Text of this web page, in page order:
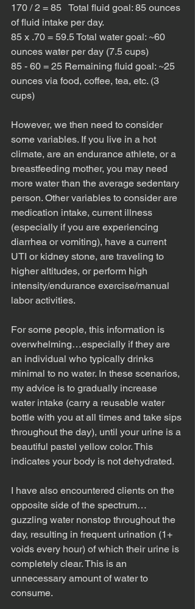
170 / 2 = 85   Total fluid goal: 85 ounces
of fluid intake per day.
85 x .70 = 59.5 Total water goal: ~60
ounces water per day (7.5 cups)
85 - 60 = 25 Remaining fluid goal: ~25
ounces via food, coffee, tea, etc. (3
cups)
However, we then need to consider
some variables. If you live in a hot
climate, are an endurance athlete, or a
breastfeeding mother, you may need
more water than the average sedentary
person. Other variables to consider are
medication intake, current illness
(especially if you are experiencing
diarrhea or vomiting), have a current
UTI or kidney stone, are traveling to
higher altitudes, or perform high
intensity/endurance exercise/manual
labor activities.
For some people, this information is
overwhelming…especially if they are
an individual who typically drinks
minimal to no water. In these scenarios,
my advice is to gradually increase
water intake (carry a reusable water
bottle with you at all times and take sips
throughout the day), until your urine is a
beautiful pastel yellow color. This
indicates your body is not dehydrated.
I have also encountered clients on the
opposite side of the spectrum…
guzzling water nonstop throughout the
day, resulting in frequent urination (1+
voids every hour) of which their urine is
completely clear. This is an
unnecessary amount of water to
consume.